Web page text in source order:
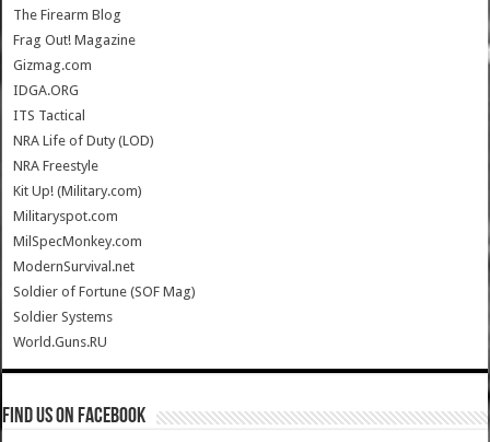
The Firearm Blog
Frag Out! Magazine
Gizmag.com
IDGA.ORG
ITS Tactical
NRA Life of Duty (LOD)
NRA Freestyle
Kit Up! (Military.com)
Militaryspot.com
MilSpecMonkey.com
ModernSurvival.net
Soldier of Fortune (SOF Mag)
Soldier Systems
World.Guns.RU
Find us on Facebook